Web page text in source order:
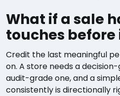
What if a sale
touches before
Credit the last meaningful
on. A store needs a
audit-grade one, and a
consistently is directionally